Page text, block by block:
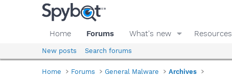
Home Forums What's new Resources
New posts Search forums
Home Forums General Malware Archives